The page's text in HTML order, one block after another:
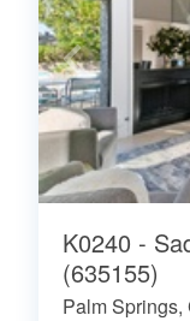
K0240 -
(635155)
Palm